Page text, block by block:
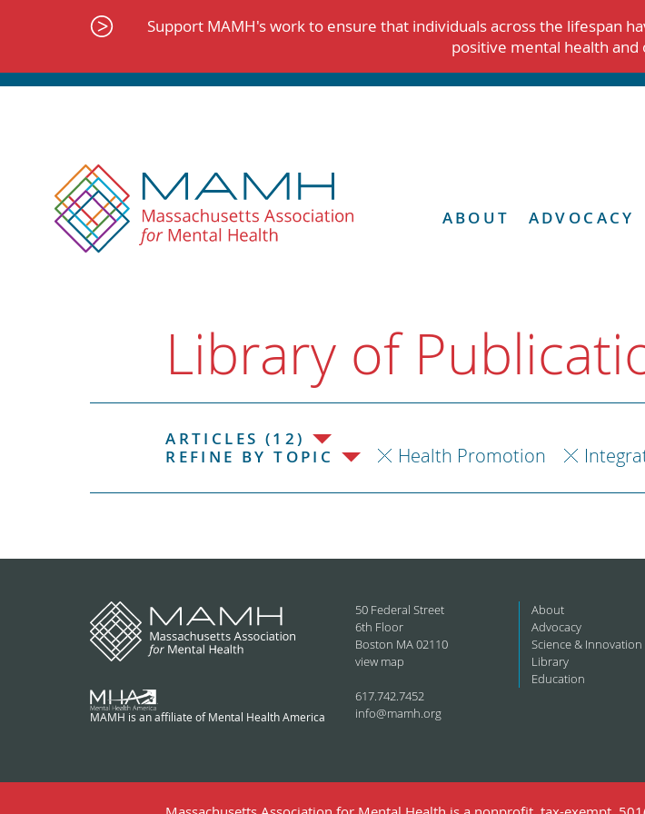
Support MAMH's work to ensure that individuals across the lifespan
positive mental health and
ABOUT ADVOCACY
Library of
ARTICLES (12)
REFINE BY TOPIC
Health Promotion
MAMH is an affiliate of Mental Health America
50 Federal Street
6th Floor
Boston MA 02110
view map
617.742.7452
info@mamh.org
About
Advocacy
Science & Innovation
Library
Education